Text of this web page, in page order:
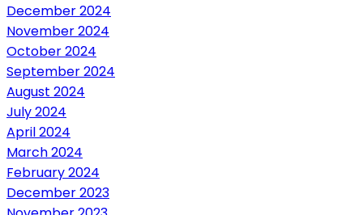
December 2024
November 2024
October 2024
September 2024
August 2024
July 2024
April 2024
March 2024
February 2024
December 2023